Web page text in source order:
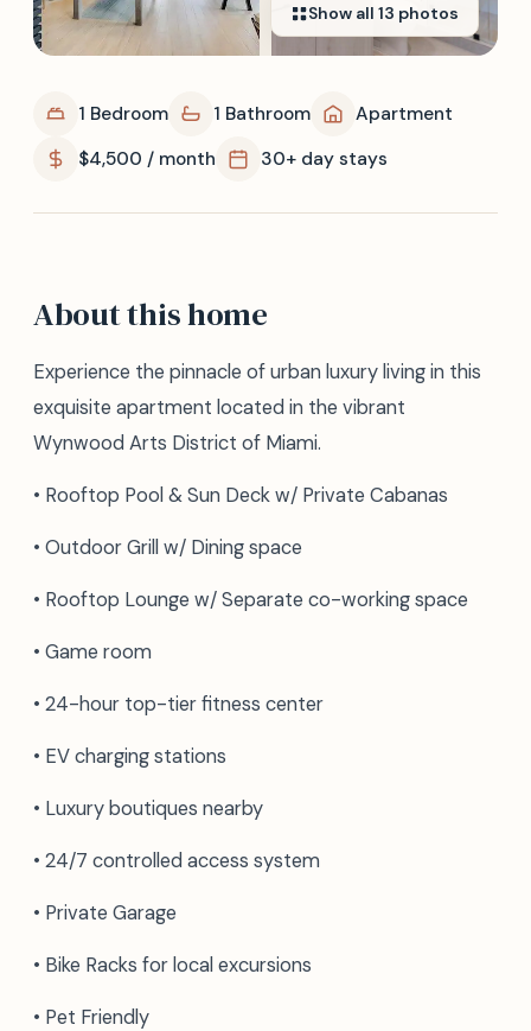
Show all 13 photos
1 Bedroom 1 Bathroom
Apartment
$4,500 / month
30+ day stays
About this home
Experience the pinnacle of urban luxury living in this
exquisite apartment located in the vibrant
Wynwood Arts District of Miami.
• Rooftop Pool & Sun Deck w/ Private Cabanas
• Outdoor Grill w/ Dining space
• Rooftop Lounge w/ Separate co-working space
• Game room
• 24-hour top-tier fitness center
• EV charging stations
• Luxury boutiques nearby
• 24/7 controlled access system
• Private Garage
• Bike Racks for local excursions
• Pet Friendly